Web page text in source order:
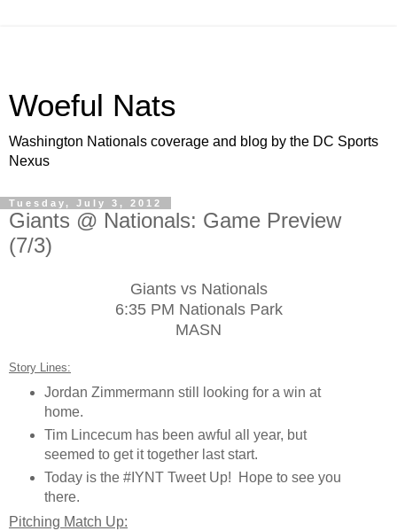
Woeful Nats
Washington Nationals coverage and blog by the DC Sports
Nexus
Tuesday, July 3, 2012
Giants @ Nationals: Game Preview
(7/3)
Giants vs Nationals
6:35 PM Nationals Park
MASN
Story Lines:
Jordan Zimmermann still looking for a win at
home.
Tim Lincecum has been awful all year, but
seemed to get it together last start.
Today is the #IYNT Tweet Up! Hope to see you
there.
Pitching Match Up: